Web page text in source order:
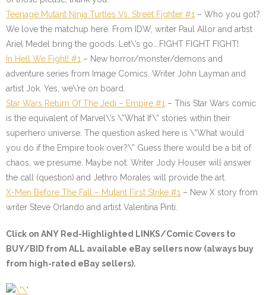
Teenage Mutant Ninja Turtles Vs. Street Fighter #1 – Who you got?
We love the matchup here. From IDW, writer Paul Allor and artist
Ariel Medel bring the goods. Let\’s go….FIGHT FIGHT FIGHT!
In Hell We Fight! #1 – New horror/monster/demons and
adventure series from Image Comics. Writer John Layman and
artist Jok. Yes, we\’re on board.
Star Wars Return Of The Jedi – Empire #1 – This Star Wars comic
is the equivalent of Marvel\’s \”What If\” stories within their
superhero universe. The question asked here is \”What would
you do if the Empire took over?\” Guess there would be a bit of
chaos, we presume. Maybe not. Writer Jody Houser will answer
the call (question) and Jethro Morales will provide the art.
X-Men Before The Fall – Mutant First Strike #1 – New X story from
writer Steve Orlando and artist Valentina Pinti.
Click on ANY Red-Highlighted LINKS/Comic Covers to
BUY/BID from ALL available eBay sellers now (always buy
from high-rated eBay sellers).